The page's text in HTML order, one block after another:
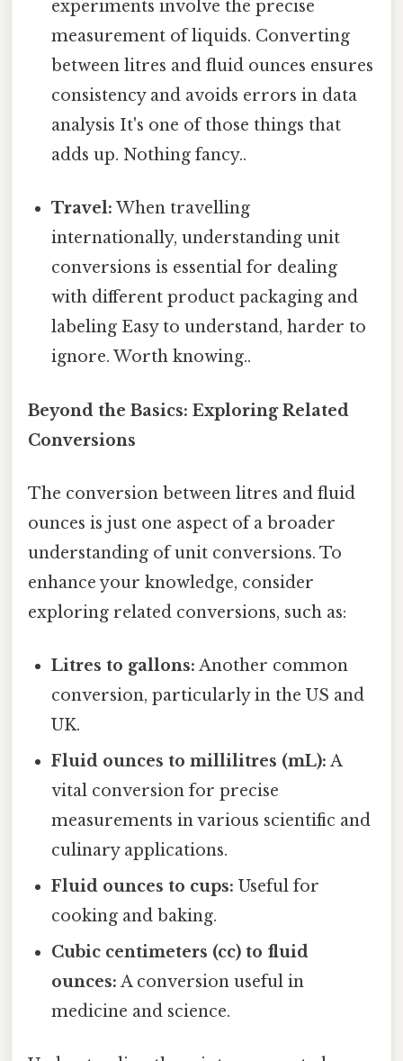
experiments involve the precise
measurement of liquids. Converting
between litres and fluid ounces ensures
consistency and avoids errors in data
analysis It's one of those things that
adds up. Nothing fancy..
Travel: When travelling
internationally, understanding unit
conversions is essential for dealing
with different product packaging and
labeling Easy to understand, harder to
ignore. Worth knowing..
Beyond the Basics: Exploring Related
Conversions
The conversion between litres and fluid
ounces is just one aspect of a broader
understanding of unit conversions. To
enhance your knowledge, consider
exploring related conversions, such as:
Litres to gallons: Another common
conversion, particularly in the US and
UK.
Fluid ounces to millilitres (mL): A
vital conversion for precise
measurements in various scientific and
culinary applications.
Fluid ounces to cups: Useful for
cooking and baking.
Cubic centimeters (cc) to fluid
ounces: A conversion useful in
medicine and science.